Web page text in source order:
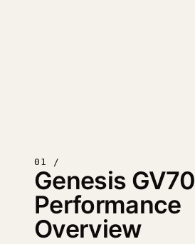
01 /
Genesis GV70
Performance
Overview